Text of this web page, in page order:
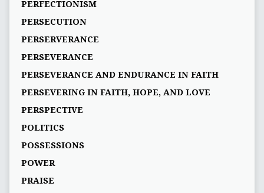
PERFECTIONISM
PERSECUTION
PERSERVERANCE
PERSEVERANCE
PERSEVERANCE AND ENDURANCE IN FAITH
PERSEVERING IN FAITH, HOPE, AND LOVE
PERSPECTIVE
POLITICS
POSSESSIONS
POWER
PRAISE